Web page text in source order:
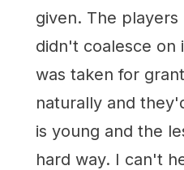
given. The
didn't coalesce on
was taken for
naturally and
is young and the
hard way. I can't